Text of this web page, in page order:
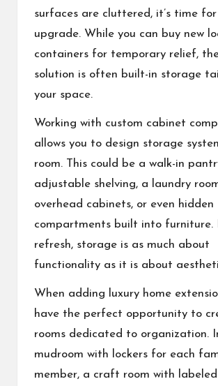
surfaces are cluttered, it’s time
upgrade. While you can buy new
containers for temporary relief,
solution is often built-in storage
your space.
Working with custom cabinet
allows you to design storage
room. This could be a walk-in
adjustable shelving, a laundry
overhead cabinets, or even hidden
compartments built into furniture.
refresh, storage is as much about
functionality as it is about
When adding luxury home
have the perfect opportunity to
rooms dedicated to organization.
mudroom with lockers for each
member, a craft room with